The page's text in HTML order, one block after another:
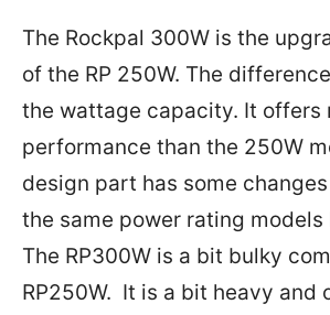
The Rockpal 300W is the
of the RP 250W. The
the wattage capacity. It offers
performance than the 250W
design part has some
the same power rating
The RP300W is a bit bulky
RP250W. It is a bit heavy and